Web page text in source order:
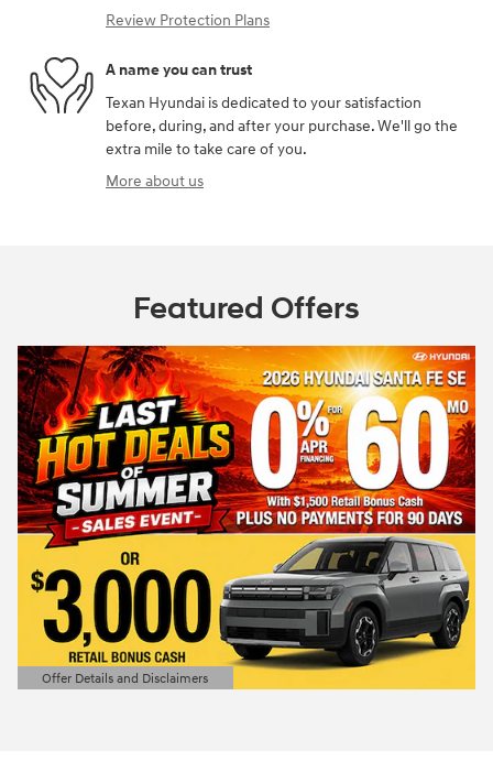
Review Protection Plans
A name you can trust
Texan Hyundai is dedicated to your satisfaction
before, during, and after your purchase. We'll go the
extra mile to take care of you.
More about us
Featured Offers
Offer Details and Disclaimers
Open Details Modal